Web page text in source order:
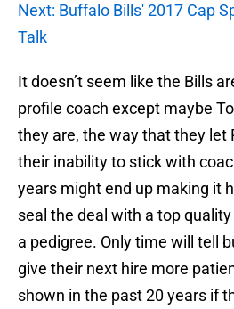
Next: Buffalo Bills' 2017 Cap
Talk
It doesn’t seem like the Bills
profile coach except maybe
they are, the way that they let
their inability to stick with
years might end up making it
seal the deal with a top
a pedigree. Only time will tell
give their next hire more
shown in the past 20 years if